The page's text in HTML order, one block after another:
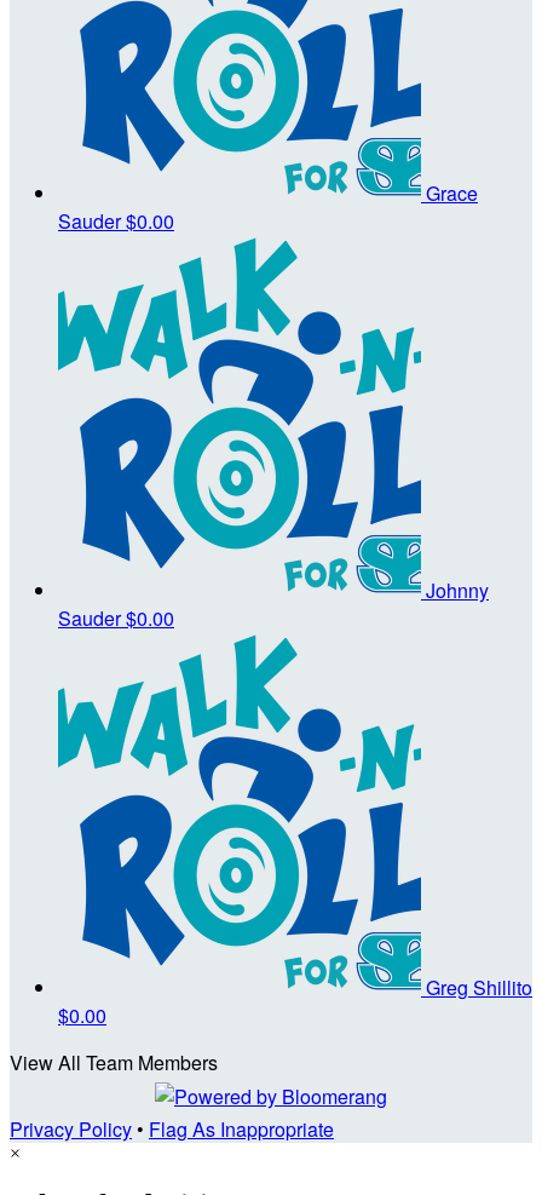
Grace
Sauder$0.00
Johnny
Sauder$0.00
Greg Shillito
$0.00
View All Team Members
Privacy Policy• Flag As Inappropriate
×